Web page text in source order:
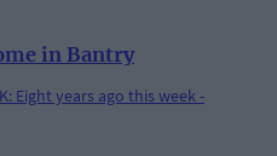
in Bantry